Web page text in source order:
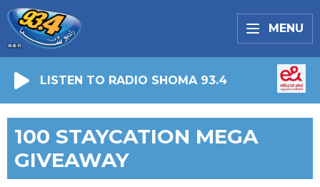
MENU
LISTEN TO RADIO SHOMA 93.4
100 STAYCATION MEGA
GIVEAWAY